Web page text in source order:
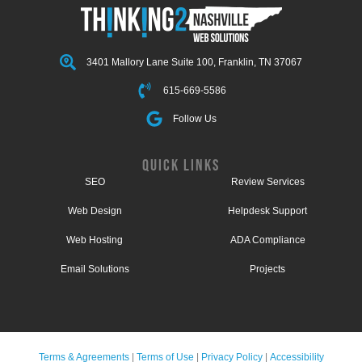
3401 Mallory Lane Suite 100, Franklin, TN 37067
615-669-5586
Follow Us
QUICK LINKS
SEO Review Services
Web Design Helpdesk Support
Web Hosting ADA Compliance
Email Solutions Projects
Terms & Agreements| Terms of Use | Privacy Policy| Accessibility